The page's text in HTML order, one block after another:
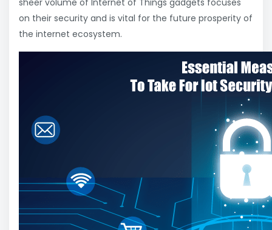
sheer volume of Internet of Things gadgets focuses
on their security and is vital for the future prosperity of
the internet ecosystem.